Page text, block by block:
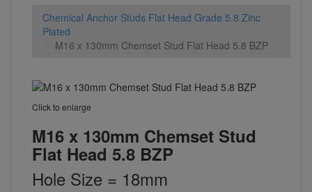
Chemical Anchor Studs Flat Head Grade 5.8 Zinc
Plated
M16 x 130mm Chemset Stud Flat Head 5.8 BZP
Click to enlarge
M16 x 130mm Chemset Stud
Flat Head 5.8 BZP
Hole Size = 18mm